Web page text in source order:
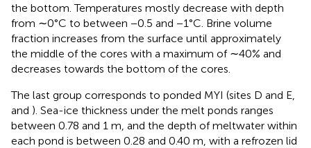
the bottom. Temperatures mostly decrease with depth
from ∼0°C to between −0.5 and −1°C. Brine volume
fraction increases from the surface until approximately
the middle of the cores with a maximum of ∼40% and
decreases towards the bottom of the cores.
The last group corresponds to ponded MYI (sites D and E,
and ). Sea-ice thickness under the melt ponds ranges
between 0.78 and 1 m, and the depth of meltwater within
each pond is between 0.28 and 0.40 m, with a refrozen lid